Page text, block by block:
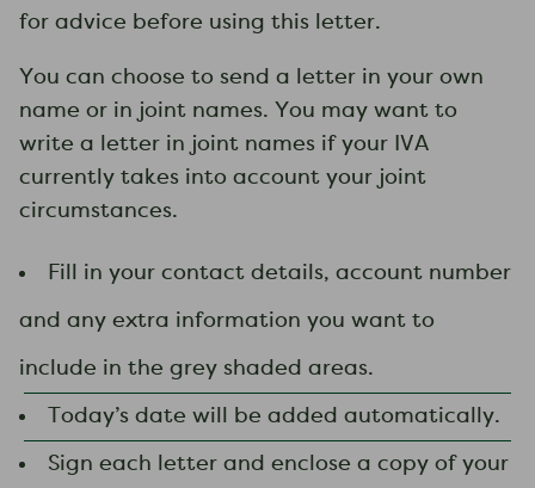
for advice before using this letter.
You can choose to send a letter in your own
name or in joint names. You may want to
write a letter in joint names if your IVA
currently takes into account your joint
circumstances.
Fill in your contact details, account number
and any extra information you want to
include in the grey shaded areas.
Today’s date will be added automatically.
Sign each letter and enclose a copy of your